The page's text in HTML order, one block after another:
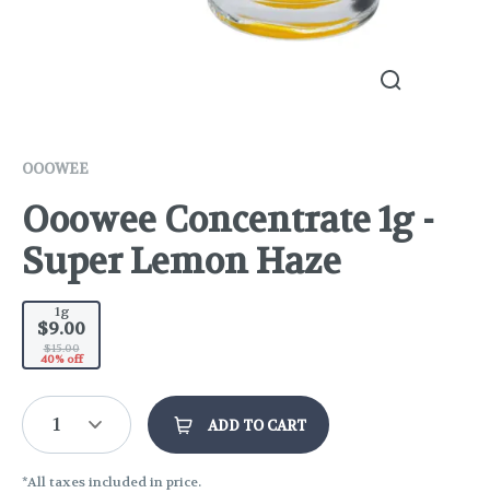
OOOWEE
Ooowee Concentrate 1g -
Super Lemon Haze
1g
$9.00
$15.00
40% off
1 ADD TO CART
*All taxes included in price.